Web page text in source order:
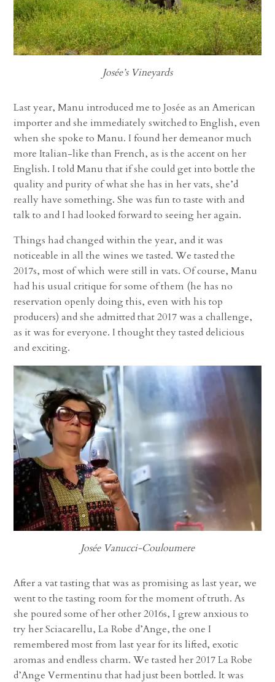
Josée’s Vineyards
Last year, Manu introduced me to Josée as an American
importer and she immediately switched to English, even
when she spoke to Manu. I found her demeanor much
more Italian-like than French, as is the accent on her
English. I told Manu that if she could get into bottle the
quality and purity of what she has in her vats, she’d
really have something. She was fun to taste with and
talk to and I had looked forward to seeing her again.
Things had changed within the year, and it was
noticeable in all the wines we tasted. We tasted the
2017s, most of which were still in vats. Of course, Manu
had his usual critique for some of them (he has no
reservation openly doing this, even with his top
producers) and she admitted that 2017 was a challenge,
as it was for everyone. I thought they tasted delicious
and exciting.
Josée Vanucci-Couloumere
After a vat tasting that was as promising as last year, we
went to the tasting room for the moment of truth. As
she poured some of her other 2016s, I grew anxious to
try her Sciacarellu, La Robe d’Ange, the one I
remembered most from last year for its lifted, exotic
aromas and endless charm. We tasted her 2017 La Robe
d’Ange Vermentinu that had just been bottled. It was